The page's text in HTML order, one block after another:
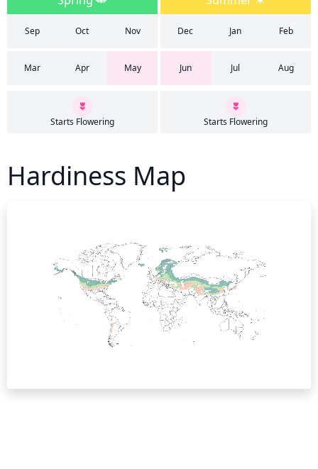
Sep Oct Nov Dec Jan Feb
Mar Apr May Jun Jul Aug
Starts Flowering Starts Flowering
Hardiness Map